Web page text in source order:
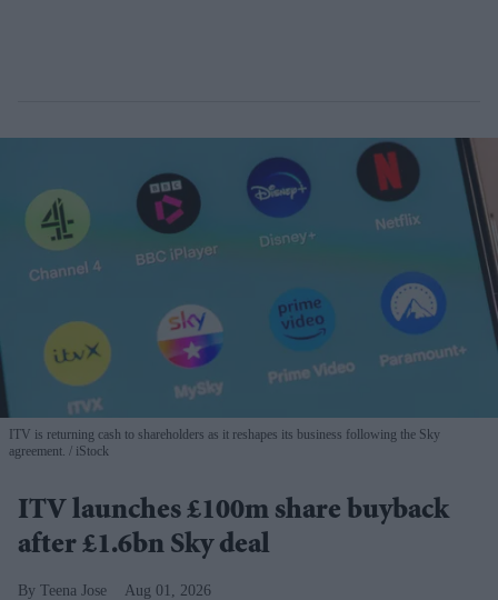
ITV is returning cash to shareholders as it reshapes its business following the Sky
agreement.
iStock
ITV launches £100m share buyback
after £1.6bn Sky deal
Teena Jose Aug 01, 2026